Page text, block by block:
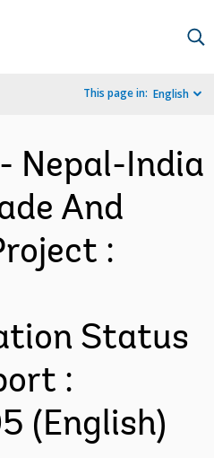
This page in: English
Nepal-India
And
:
Status
:
(English)